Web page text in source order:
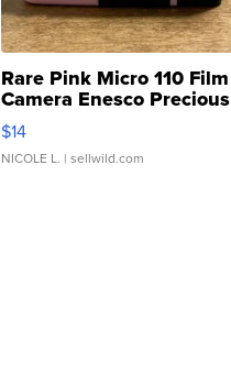
Rare Pink Micro 110 Film
Camera Enesco Precious
Moments TD4
$14
NICOLE L. | sellwild.com